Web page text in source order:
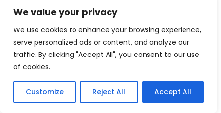
We value your privacy
We use cookies to enhance your browsing experience,
serve personalized ads or content, and analyze our
traffic. By clicking "Accept All", you consent to our use
of cookies.
Customize Reject All Accept All
others discover the joy of preparing delicious
meals using the versatility of Ninja products. When
he’s not busy testing new recipes or reviewing the
latest Ninja appliances, Andy enjoys sharing
cooking tips and engaging with the community
through social media. His enthusiasm for food and
technology shines through in every aspect of
NinjaFoodTech, making it a go-to resource for
anyone looking to elevate their cooking game.